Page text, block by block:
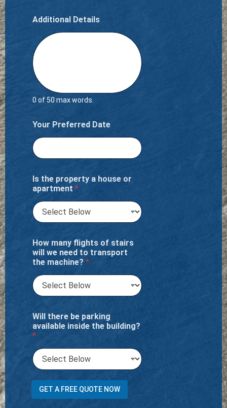
Additional Details
0 of 50 max words.
Your Preferred Date
Is the property a house or
apartment *
How many flights of stairs
will we need to transport
the machine? *
Will there be parking
available inside the building?
*
GET A FREE QUOTE NOW